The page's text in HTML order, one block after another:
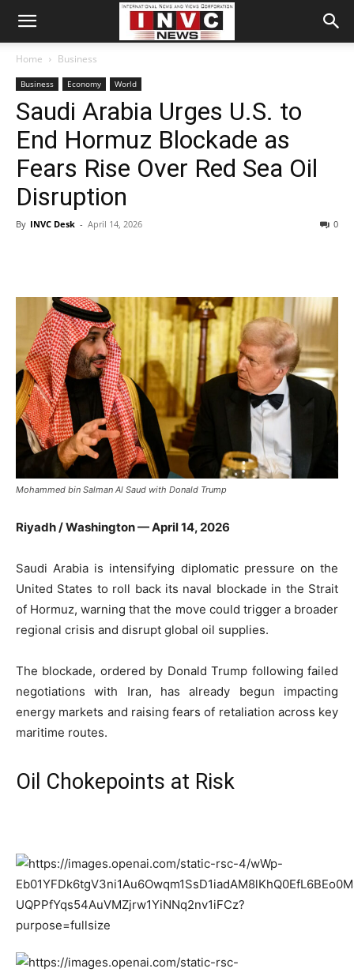
Home Business
Business Economy World
Saudi Arabia Urges U.S. to
End Hormuz Blockade as
Fears Rise Over Red Sea Oil
Disruption
By INVC Desk - April 14, 2026 0
Mohammed bin Salman Al Saud with Donald Trump
Riyadh / Washington — April 14, 2026
Saudi Arabia is intensifying diplomatic pressure on the
United States to roll back its naval blockade in the Strait
of Hormuz, warning that the move could trigger a broader
regional crisis and disrupt global oil supplies.
The blockade, ordered by Donald Trump following failed
negotiations with Iran, has already begun impacting
energy markets and raising fears of retaliation across key
maritime routes.
Oil Chokepoints at Risk